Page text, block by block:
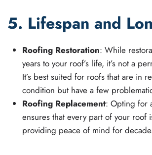
5. Lifespan and
Roofing Restoration: While
years to your roof’s life, it’s not a
It’s best suited for roofs that are in
condition but have a few
Roofing Replacement: Opting for
ensures that every part of your roof
providing peace of mind for